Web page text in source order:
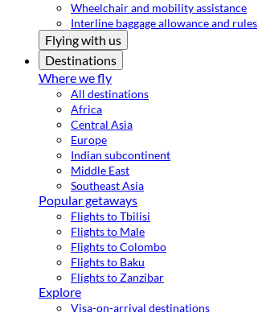
Wheelchair and mobility assistance
Interline baggage allowance and rules
Flying with us
Destinations
Where we fly
All destinations
Africa
Central Asia
Europe
Indian subcontinent
Middle East
Southeast Asia
Popular getaways
Flights to Tbilisi
Flights to Male
Flights to Colombo
Flights to Baku
Flights to Zanzibar
Explore
Visa-on-arrival destinations